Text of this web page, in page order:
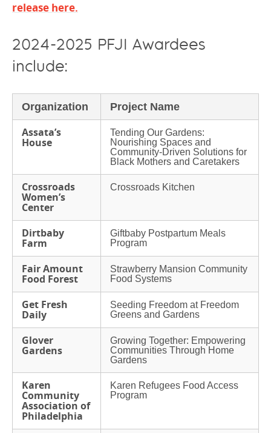
release here.
2024-2025 PFJI Awardees
include:
Organization Project Name
Assata’s
House
Tending Our Gardens:
Nourishing Spaces and
Community-Driven Solutions for
Black Mothers and Caretakers
Crossroads
Women’s
Center
Crossroads Kitchen
Dirtbaby
Farm
Giftbaby Postpartum Meals
Program
Fair Amount
Food Forest
Strawberry Mansion Community
Food Systems
Get Fresh
Daily
Seeding Freedom at Freedom
Greens and Gardens
Glover
Gardens
Growing Together: Empowering
Communities Through Home
Gardens
Karen
Community
Association of
Philadelphia
Karen Refugees Food Access
Program